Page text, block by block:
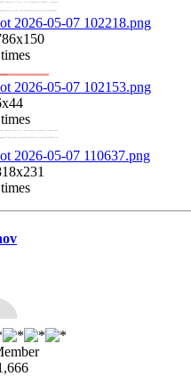
2026-05-07 102218.png
2026-05-07 102153.png
2026-05-07 110637.png